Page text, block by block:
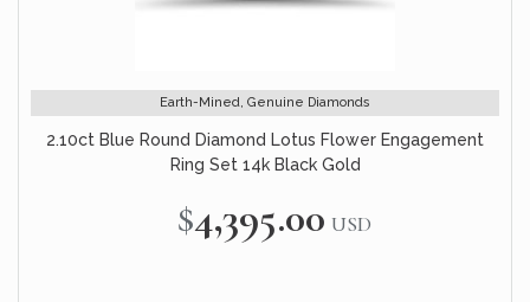
Earth-Mined, Genuine Diamonds
2.10ct Blue Round Diamond Lotus Flower Engagement
Ring Set 14k Black Gold
$4,395.00 USD